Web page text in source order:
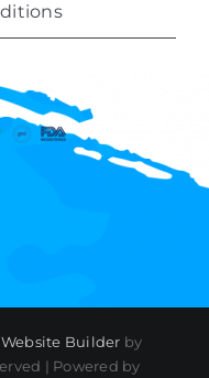
Builder by
| Powered by